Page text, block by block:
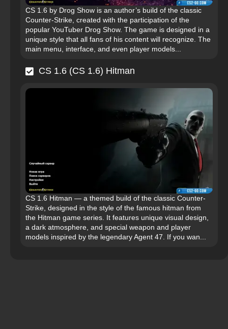
CS 1.6 by Drog Show is an author’s build of the classic
Counter-Strike, created with the participation of the
popular YouTuber Drog Show. The game is designed in a
unique style that all fans of his content will recognize. The
main menu, interface, and even player models...
CS 1.6 (CS 1.6) Hitman
CS 1.6 Hitman — a themed build of the classic Counter-
Strike, designed in the style of the famous hitman from
the Hitman game series. It features unique visual design,
a dark atmosphere, and special weapon and player
models inspired by the legendary Agent 47. If you wan...